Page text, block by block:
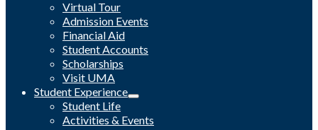
Virtual Tour
Admission Events
Financial Aid
Student Accounts
Scholarships
Visit UMA
Student Experience
Student Life
Activities & Events